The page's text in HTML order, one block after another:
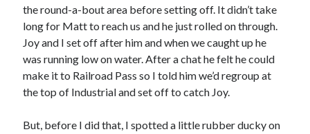
the round-a-bout area before setting off. It didn’t take
long for Matt to reach us and he just rolled on through.
Joy and I set off after him and when we caught up he
was running low on water. After a chat he felt he could
make it to Railroad Pass so I told him we’d regroup at
the top of Industrial and set off to catch Joy.
But, before I did that, I spotted a little rubber ducky on